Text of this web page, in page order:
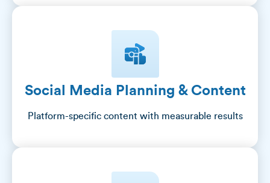
Social Media Planning & Content
Platform-specific content with measurable results